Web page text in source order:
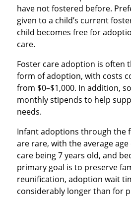
have not fostered before.
given to a child’s current
child becomes free for
care.
Foster care adoption is often
form of adoption, with costs
from $0–$1,000. In addition,
monthly stipends to help
needs.
Infant adoptions through the
are rare, with the average
care being 7 years old, and
primary goal is to preserve
reunification, adoption wait
considerably longer than for